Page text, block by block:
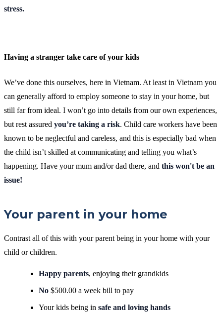
stress.
Having a stranger take care of your kids
We’ve done this ourselves, here in Vietnam. At least in Vietnam you
can generally afford to employ someone to stay in your home, but
still far from ideal. I won’t go into details from our own experiences,
but rest assured you’re taking a risk. Child care workers have been
known to be neglectful and careless, and this is especially bad when
the child isn’t skilled at communicating and telling you what’s
happening. Have your mum and/or dad there, and this won't be an
issue!
Your parent in your home
Contrast all of this with your parent being in your home with your
child or children.
Happy parents, enjoying their grandkids
No $500.00 a week bill to pay
Your kids being in safe and loving hands